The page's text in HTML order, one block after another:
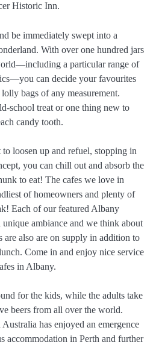
Historic Inn.
be immediately swept into a
With over one hundred jars
a particular range of
can decide your favourites
bags of any measurement.
school treat or one thing new to
candy tooth.
loosen up and refuel, stopping in
you can chill out and absorb the
to eat! The cafes we love in
of homeowners and plenty of
Each of our featured Albany
unique ambiance and we think about
also are on supply in addition to
Come in and enjoy nice service
in Albany.
for the kids, while the adults take
beers from all over the world.
has enjoyed an emergence
accommodation in Perth and further